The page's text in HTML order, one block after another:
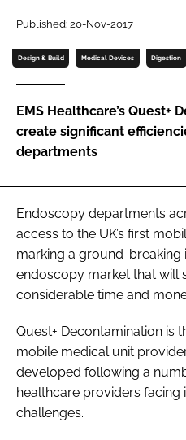
Password
Password
Remember me
FORGOT PASSWORD?
Published: 20-Nov-2017
Design & Build Medical Devices Digestion
EMS Healthcare’s Quest+
create significant
departments
Endoscopy departments
access to the UK’s first
marking a ground-breaking
endoscopy market that will
considerable time and
Quest+ Decontamination is
mobile medical unit
developed following a
healthcare providers facing
challenges.